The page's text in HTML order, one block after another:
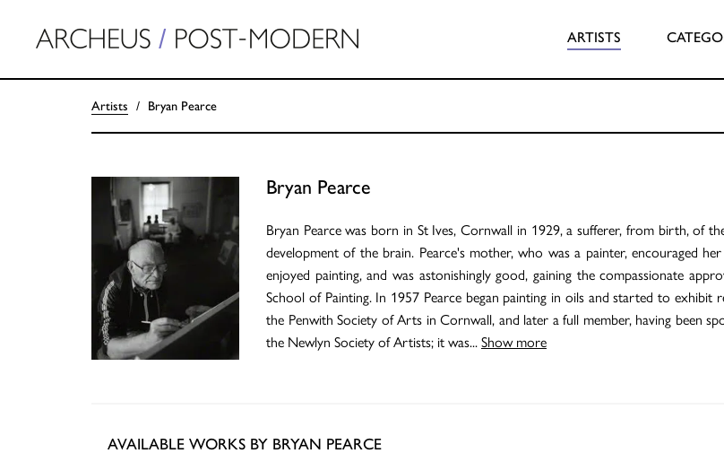
ARTISTS
Artists Bryan Pearce
Bryan Pearce
Bryan Pearce was born in St Ives, Cornwall in 1929, a sufferer, from birth, of
development of the brain. Pearce's mother, who was a painter, encouraged
enjoyed painting, and was astonishingly good, gaining the compassionate
School of Painting. In 1957 Pearce began painting in oils and started to exhibit
the Penwith Society of Arts in Cornwall, and later a full member, having been
the Newlyn Society of Artists; it was...Show more
AVAILABLE WORKS BY BRYAN PEARCE